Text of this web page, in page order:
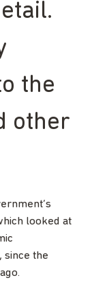
the
other
looked at
since the